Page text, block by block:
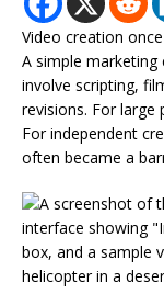
Video creation
A simple
involve scripting,
revisions. For large
For independent
often became a